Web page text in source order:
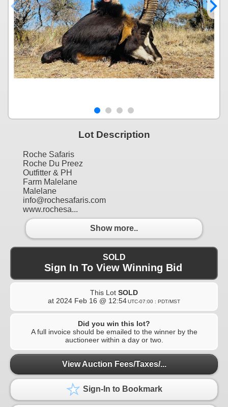
Lot Description
Roche Safaris
Roche Du Preez
Outfitter & PH
Farm Malelane
Malelane
info@rochesafaris.com
www.rochesa...
Show more..
SOLD
Sign In To View Winning Bid
This Lot SOLD
at 2024 Feb 16 @ 12:54UTC-07:00 : PDT/MST
Did you win this lot?
A full invoice should be emailed to the winner by the
auctioneer within a day or two.
View Auction Fees/Taxes/...
Sign-In to Bookmark